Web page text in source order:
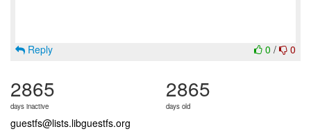
0 / 0
Reply
2865
days inactive
2865
days old
guestfs@lists.libguestfs.org